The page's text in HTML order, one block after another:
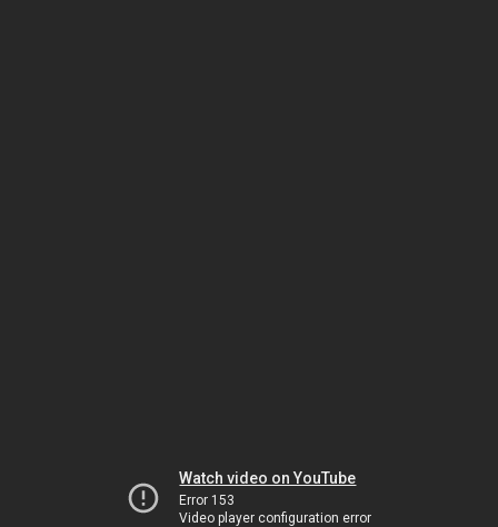
Watch video on YouTube
Error 153
Video player configuration error